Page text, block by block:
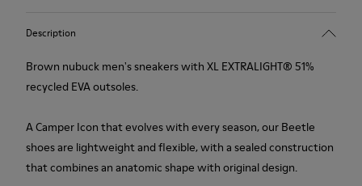
Description
Brown nubuck men's sneakers with XL EXTRALIGHT® 51%
recycled EVA outsoles.
A Camper Icon that evolves with every season, our Beetle
shoes are lightweight and flexible, with a sealed construction
that combines an anatomic shape with original design.